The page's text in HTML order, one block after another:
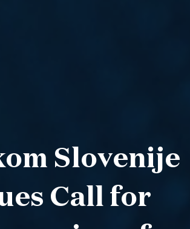
Slovenije
Call for